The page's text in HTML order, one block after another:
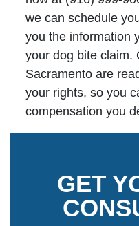
we can schedule
you the information
your dog bite claim.
Sacramento are
your rights, so you
compensation you
GET